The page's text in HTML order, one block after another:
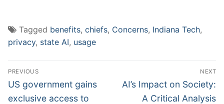
Tagged benefits, chiefs, Concerns, Indiana Tech,
privacy, state AI, usage
Post
navigation
PREVIOUS
Previous
post:
US government gains
exclusive access to
NEXT
Next
AI’s Impact on Society:
A Critical Analysis